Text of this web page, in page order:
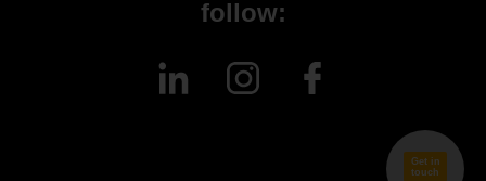
Get in
touch
follow: